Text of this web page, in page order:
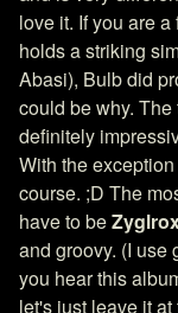
love it. If you are a
holds a striking
Abasi), Bulb did
could be why.
definitely
With the
course. ;D The
have to be
and groovy. (I use
you hear this
let's just leave it